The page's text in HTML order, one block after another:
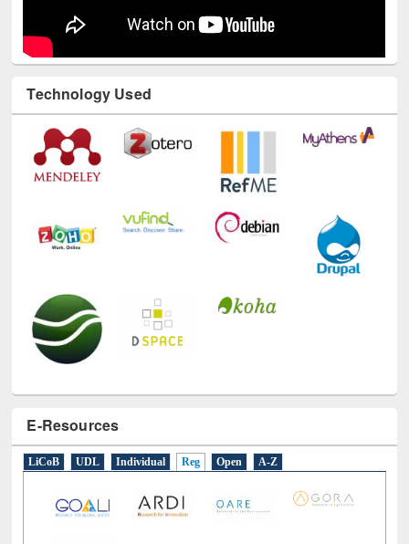
Technology Used
E-Resources
LiCoB UDL Individual Reg Open A-Z